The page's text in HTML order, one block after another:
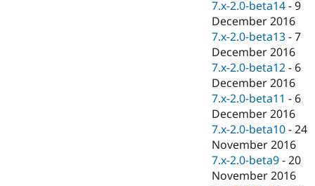
7.x-2.0-beta14 -9
December 2016
7.x-2.0-beta13 -7
December 2016
7.x-2.0-beta12 - 6
December 2016
7.x-2.0-beta11 - 6
December 2016
7.x-2.0-beta10 -24
November 2016
7.x-2.0-beta9 -20
November 2016